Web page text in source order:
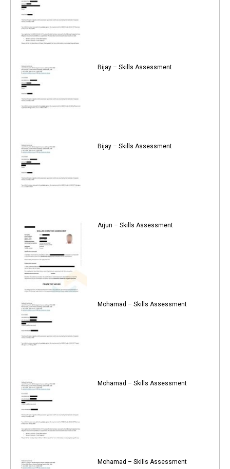
Bijay – Skills Assessment
Bijay – Skills Assessment
Arjun – Skills Assessment
Mohamad – Skills Assessment
Mohamad – Skills Assessment
Mohamad – Skills Assessment